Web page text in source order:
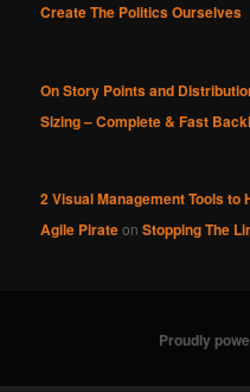
Create The Politics Ourselves
On Story Points and
Sizing – Complete & Fast
2 Visual Management Tools to
Agile PirateonStopping The
Proudly